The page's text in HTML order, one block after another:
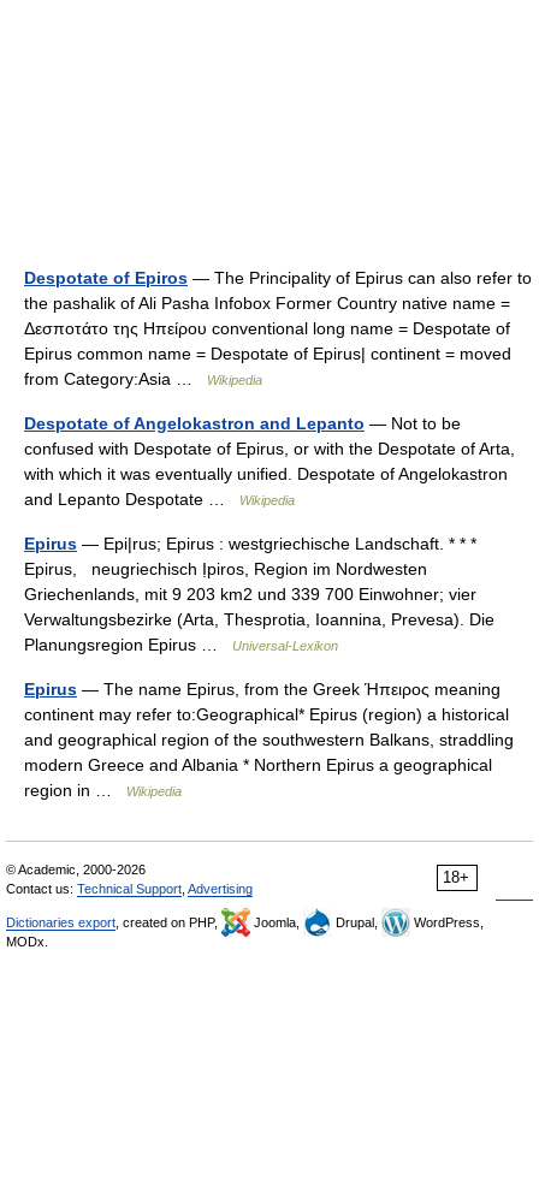
Despotate of Epiros — The Principality of Epirus can also refer to
the pashalik of Ali Pasha Infobox Former Country native name =
Δεσποτάτο της Ηπείρου conventional long name = Despotate of
Epirus common name = Despotate of Epirus| continent = moved
from Category:Asia …
Wikipedia
Despotate of Angelokastron and Lepanto — Not to be
confused with Despotate of Epirus, or with the Despotate of Arta,
with which it was eventually unified. Despotate of Angelokastron
and Lepanto Despotate …
Wikipedia
Epirus — Epi|rus; Epirus : westgriechische Landschaft. * * *
Epirus, neugriechisch Ịpiros, Region im Nordwesten
Griechenlands, mit 9 203 km2 und 339 700 Einwohner; vier
Verwaltungsbezirke (Arta, Thesprotia, Ioannina, Prevesa). Die
Planungsregion Epirus …
Universal-Lexikon
Epirus — The name Epirus, from the Greek Ήπειρος meaning
continent may refer to:Geographical* Epirus (region) a historical
and geographical region of the southwestern Balkans, straddling
modern Greece and Albania * Northern Epirus a geographical
region in …
Wikipedia
18+
© Academic, 2000-2026
Contact us: Technical Support Advertising
Dictionaries export , created on PHP, Joomla, Drupal,
WordPress,
MODx.